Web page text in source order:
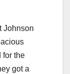
Johnson
for the
got a